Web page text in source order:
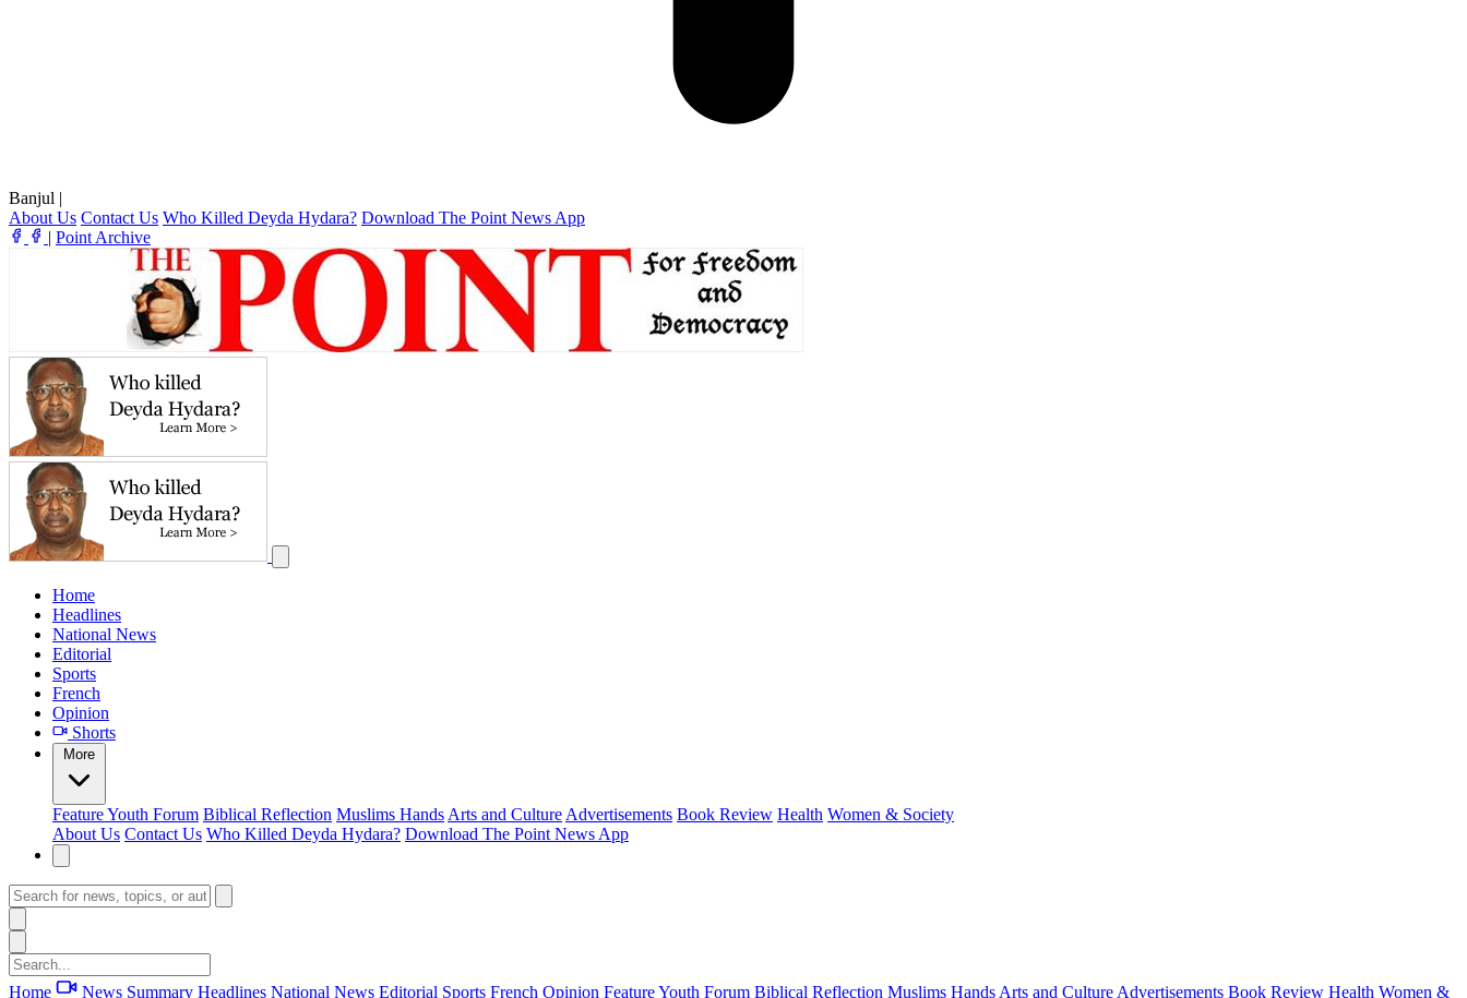
Banjul |
About Us Contact Us Who Killed Deyda Hydara? Download The Point News App
| Point Archive
Home
Headlines
National News
Editorial
Sports
French
Opinion
Shorts
More
FeatureYouth Forum Biblical Reflection Muslims Hands Arts and Culture Advertisements Book Review Health Women & Society
About Us Contact Us Who Killed Deyda Hydara? Download The Point News App
Home News Summary Headlines National News Editorial Sports French Opinion FeatureYouth Forum Biblical Reflection Muslims Hands Arts and Culture Advertisements Book Review Health Women &